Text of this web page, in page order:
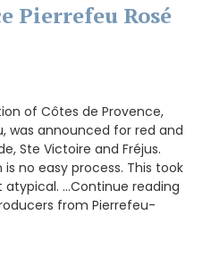
Pierrefeu Rosé
of Côtes de Provence,
was announced for red and
Ste Victoire and Fréjus.
no easy process. This took
…Continue reading
from Pierrefeu-